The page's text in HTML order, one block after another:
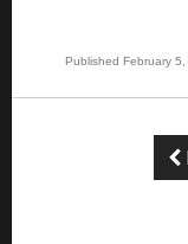
Published February